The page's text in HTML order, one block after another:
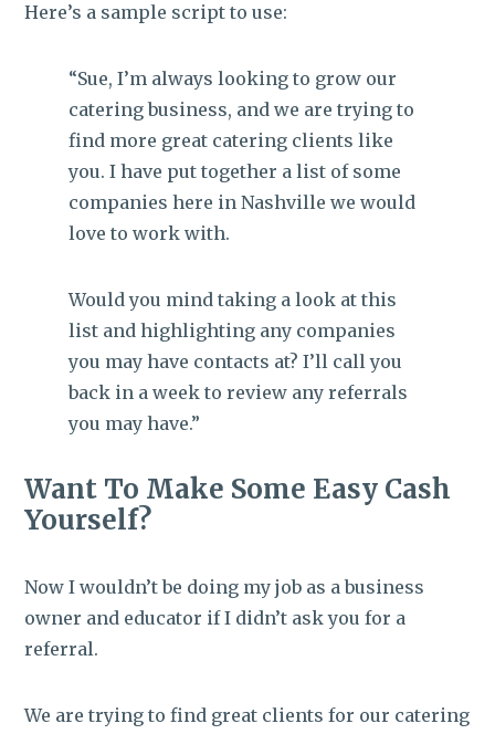
Here’s a sample script to use:
“Sue, I’m always looking to grow our
catering business, and we are trying to
find more great catering clients like
you. I have put together a list of some
companies here in Nashville we would
love to work with.
Would you mind taking a look at this
list and highlighting any companies
you may have contacts at? I’ll call you
back in a week to review any referrals
you may have.”
Want To Make Some Easy Cash
Yourself?
Now I wouldn’t be doing my job as a business
owner and educator if I didn’t ask you for a
referral.
We are trying to find great clients for our catering